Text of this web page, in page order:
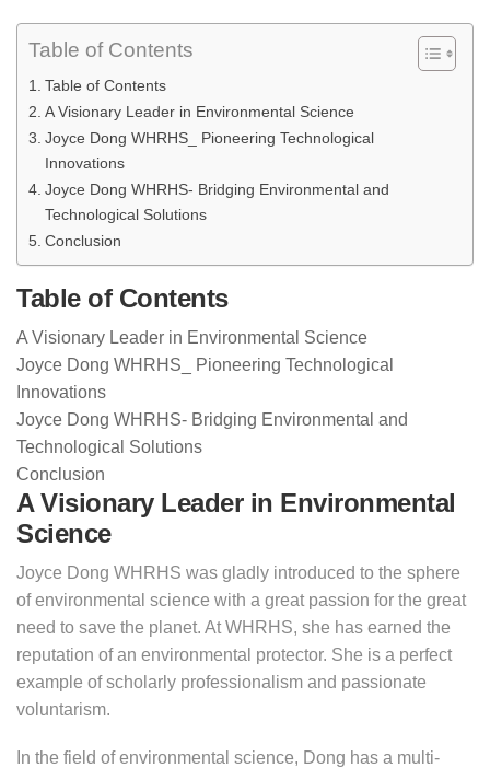
Table of Contents
Table of Contents
A Visionary Leader in Environmental Science
Joyce Dong WHRHS_ Pioneering Technological
Innovations
Joyce Dong WHRHS- Bridging Environmental and
Technological Solutions
Conclusion
Table of Contents
A Visionary Leader in Environmental Science
Joyce Dong WHRHS_ Pioneering Technological
Innovations
Joyce Dong WHRHS- Bridging Environmental and
Technological Solutions
Conclusion
A Visionary Leader in Environmental
Science
Joyce Dong WHRHS was gladly introduced to the sphere
of environmental science with a great passion for the great
need to save the planet. At WHRHS, she has earned the
reputation of an environmental protector. She is a perfect
example of scholarly professionalism and passionate
voluntarism.
In the field of environmental science, Dong has a multi-